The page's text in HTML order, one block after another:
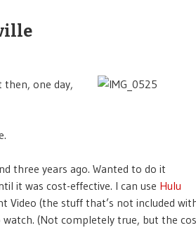
then, one day,
three years ago. Wanted to do it
it was cost-effective. I can use Hulu
Video (the stuff that’s not included
(Not completely true, but the